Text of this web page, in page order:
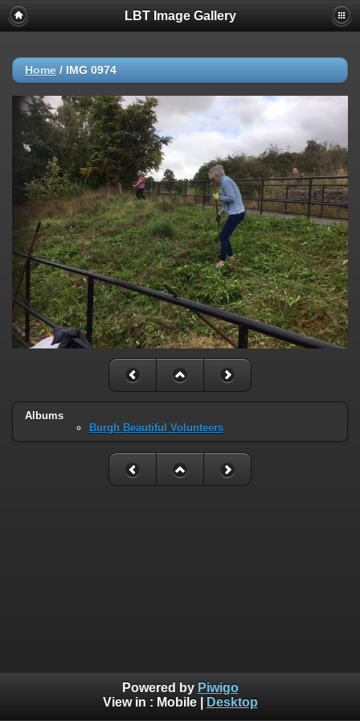
LBT Image Gallery
Home / IMG 0974
Albums
Burgh Beautiful Volunteers
Powered by Piwigo
View in : Mobile| Desktop